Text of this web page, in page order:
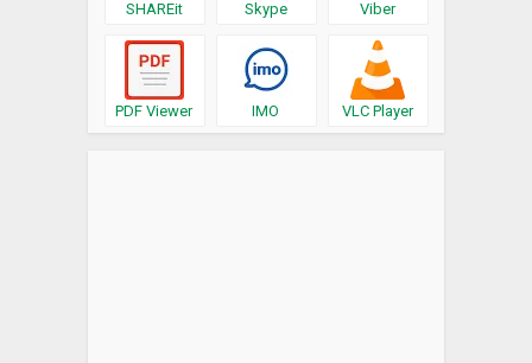
SHAREit Skype Viber
PDF Viewer IMO VLC Player